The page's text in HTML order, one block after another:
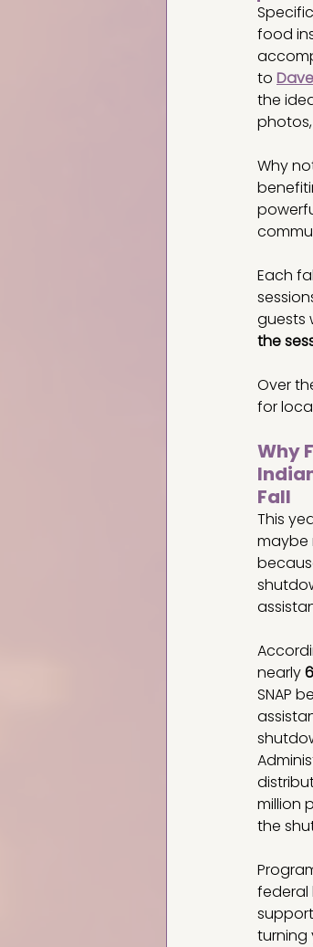
food
to
the
Why
Each
guests
the
Over
for
Why
Fall
This
maybe
nearly
SNAP
million
the
federal
turning